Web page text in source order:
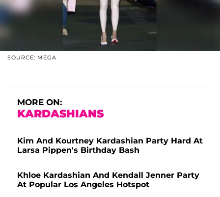
SOURCE: MEGA
MORE ON:
KARDASHIANS
Kim And Kourtney Kardashian Party Hard At
Larsa Pippen's Birthday Bash
Khloe Kardashian And Kendall Jenner Party
At Popular Los Angeles Hotspot